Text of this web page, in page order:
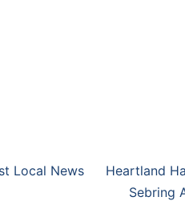
730
Local News
Heartland
Sebring